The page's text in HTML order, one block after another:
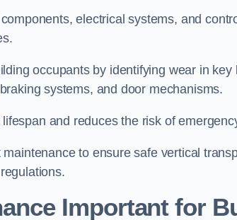
electrical systems, and
occupants by identifying wear in
systems, and door mechanisms.
and reduces the risk of
to ensure safe vertical
Important for